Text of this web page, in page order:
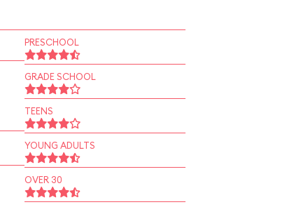
PRESCHOOL
GRADE SCHOOL
TEENS
YOUNG ADULTS
OVER 30